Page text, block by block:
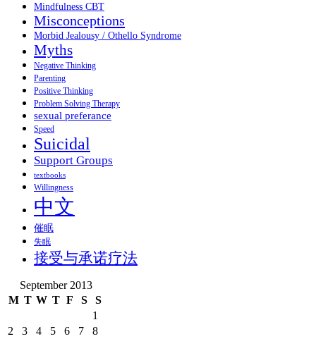
Mindfulness CBT
Misconceptions
Morbid Jealousy / Othello Syndrome
Myths
Negative Thinking
Parenting
Positive Thinking
Problem Solving Therapy
sexual preferance
Speed
Suicidal
Support Groups
textbooks
Willingness
中文
催眠
失眠
接受与承诺疗法
September 2013
M T W T F S
S
1
2
3 4 5 6 7 8